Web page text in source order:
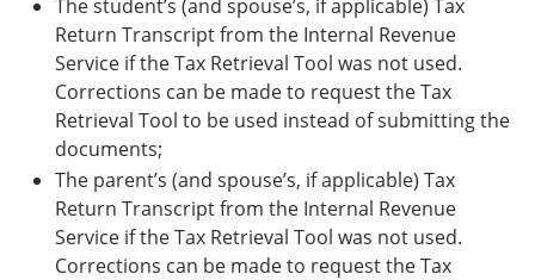
The student’s (and spouse’s, if applicable) Tax
Return Transcript from the Internal Revenue
Service if the Tax Retrieval Tool was not used.
Corrections can be made to request the Tax
Retrieval Tool to be used instead of submitting the
documents;
The parent’s (and spouse’s, if applicable) Tax
Return Transcript from the Internal Revenue
Service if the Tax Retrieval Tool was not used.
Corrections can be made to request the Tax